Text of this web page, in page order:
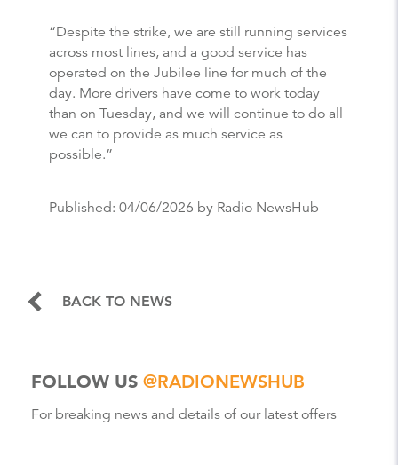
“Despite the strike, we are still running services
across most lines, and a good service has
operated on the Jubilee line for much of the
day. More drivers have come to work today
than on Tuesday, and we will continue to do all
we can to provide as much service as
possible.”
Published: 04/06/2026 by Radio NewsHub
BACK TO NEWS
FOLLOW US @RADIONEWSHUB
For breaking news and details of our latest offers